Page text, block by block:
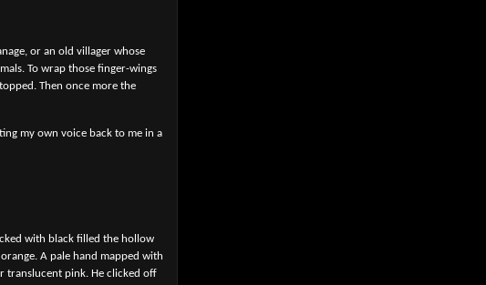
or an old villager whose
To wrap those finger-wings
Then once more the
my own voice back to me in a
with black filled the hollow
A pale hand mapped with
translucent pink. He clicked off